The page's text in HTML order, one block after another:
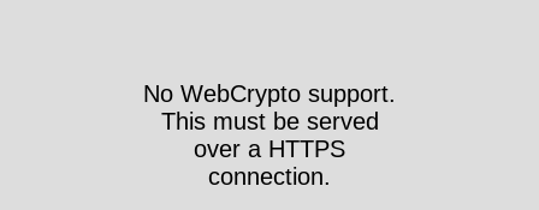
No WebCrypto support.
This must be served
over a HTTPS
connection.